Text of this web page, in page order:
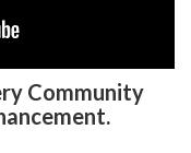
Community